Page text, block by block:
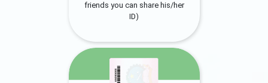
friends you can share his/her
ID)